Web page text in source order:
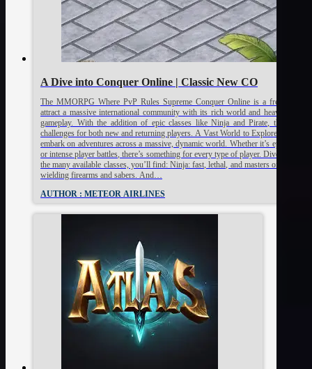
A Dive into Conquer Online | Classic New CO
The MMORPG Where PvP Rules Supreme Conquer Online is a free-to-
attract a massive international community with its rich world and heavily
gameplay. With the addition of epic classes like Ninja and Pirate, the game
challenges for both new and returning players. A Vast World to Explore At the
embark on adventures across a massive, dynamic world. Whether it’s epic
or intense player battles, there’s something for every type of player. Diverse
the many available classes, you’ll find: Ninja: fast, lethal, and masters of close
wielding firearms and sabers. And…
AUTHOR : METEOR AIRLINES